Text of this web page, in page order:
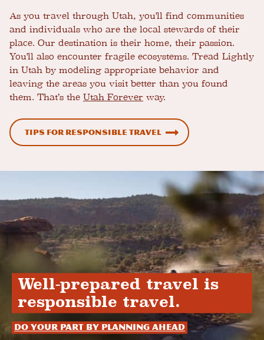
As you travel through Utah, you'll find communities
and individuals who are the local stewards of their
place. Our destination is their home, their passion.
You'll also encounter fragile ecosystems. Tread Lightly
in Utah by modeling appropriate behavior and
leaving the areas you visit better than you found
them. That’s the Utah Forever way.
Tips for Responsible Travel
Well-prepared travel is
responsible travel.
Do your part by planning ahead